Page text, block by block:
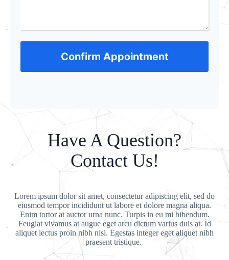
Confirm Appointment
Have A Question?
Contact Us!
Lorem ipsum dolor sit amet, consectetur adipiscing elit, sed do
eiusmod tempor incididunt ut labore et dolore magna aliqua.
Enim tortor at auctor urna nunc. Turpis in eu mi bibendum.
Feugiat vivamus at augue eget arcu dictum varius duis at. Id
aliquet lectus proin nibh nisl. Egestas integer eget aliquet nibh
praesent tristique.